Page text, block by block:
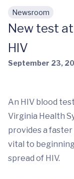
Skip to main
Newsroom
New test
HIV
September 23,
An HIV blood
Virginia Health
provides a faster
vital to
spread of HIV.